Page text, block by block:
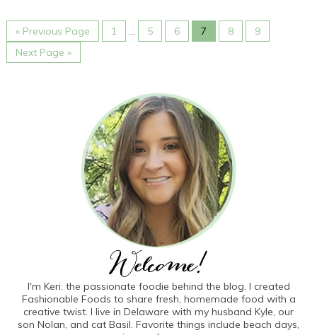
« Previous Page 1 … 5 6 7 8
9
Next Page »
I'm Keri: the passionate foodie behind the blog. I created
Fashionable Foods to share fresh, homemade food with a
creative twist. I live in Delaware with my husband Kyle, our
son Nolan, and cat Basil. Favorite things include beach days,